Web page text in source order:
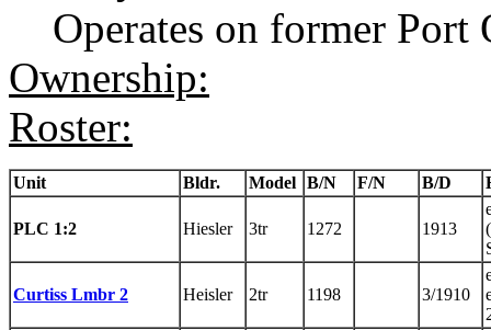
Operates on former
Ownership:
Roster:
Unit Bldr. Model B/N F/N B/D
PLC 1:2 Hiesler 3tr 1272 1913
Curtiss Lmbr 2 Heisler 2tr 1198 3/1910